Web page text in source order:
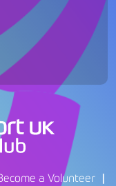
a Volunteer